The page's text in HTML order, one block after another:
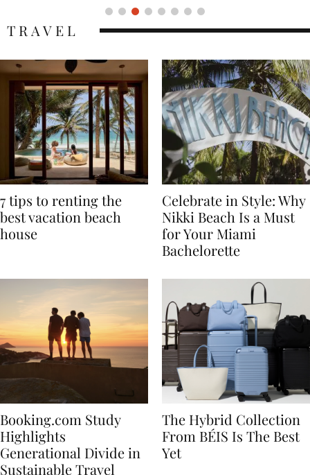
7 tips to renting the
best vacation beach
Celebrate in Style: Why
Nikki Beach Is a Must
for Your Miami
Booking.com Study
Highlights
Generational Divide in
The Hybrid Collection
From BÉIS Is The Best